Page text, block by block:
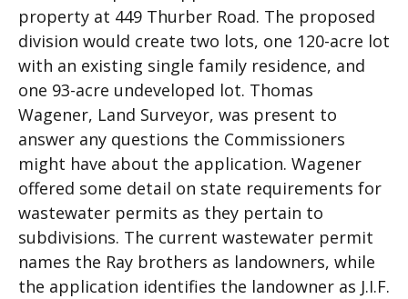
property at 449 Thurber Road. The proposed
division would create two lots, one 120-acre lot
with an existing single family residence, and
one 93-acre undeveloped lot. Thomas
Wagener, Land Surveyor, was present to
answer any questions the Commissioners
might have about the application. Wagener
offered some detail on state requirements for
wastewater permits as they pertain to
subdivisions. The current wastewater permit
names the Ray brothers as landowners, while
the application identifies the landowner as J.I.F.